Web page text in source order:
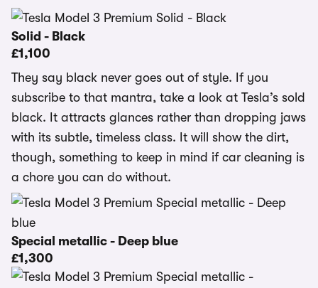
Solid - Black
£1,100
They say black never goes out of style. If you
subscribe to that mantra, take a look at Tesla’s sold
black. It attracts glances rather than dropping jaws
with its subtle, timeless class. It will show the dirt,
though, something to keep in mind if car cleaning is
a chore you can do without.
Special metallic - Deep blue
£1,300